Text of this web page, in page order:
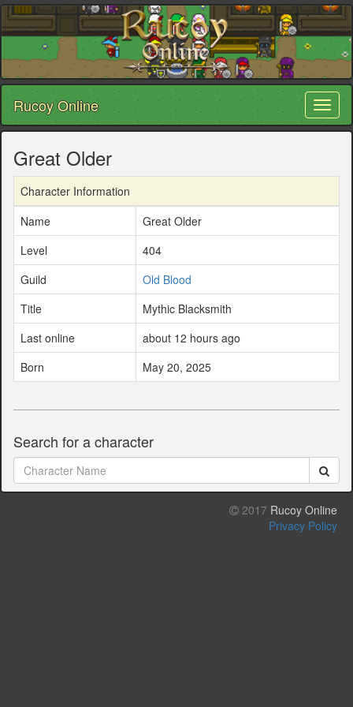
Rucoy Online
Great Older
Character Information
Name
Great Older
Level
404
Guild
Old Blood
Title
Mythic Blacksmith
Last online
about 12 hours ago
Born
May 20, 2025
Search for a character
2017 Rucoy Online
Privacy Policy